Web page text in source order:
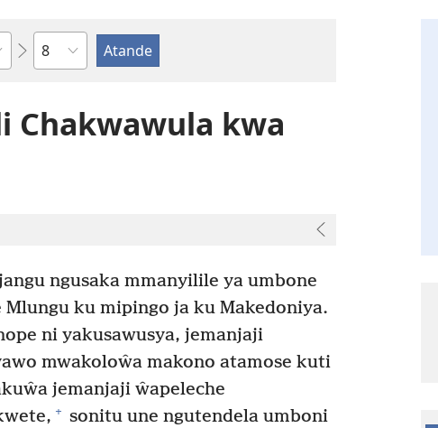
Chaputala
Chakwawula kwa
ngusaka mmanyilile ya umbone
ku mipingo ja ku Makedoniya.
ni yakusawusya, jemanjaji
mwakoloŵa makono atamose kuti
jemanjaji ŵapeleche
+ sonitu une ngutendela umboni